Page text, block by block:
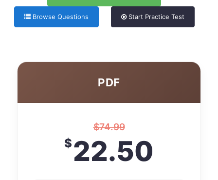
Browse Questions Start Practice Test
PDF
$74.99
$22.50